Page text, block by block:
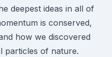
deepest ideas in all of
is conserved,
how we discovered
particles of nature.